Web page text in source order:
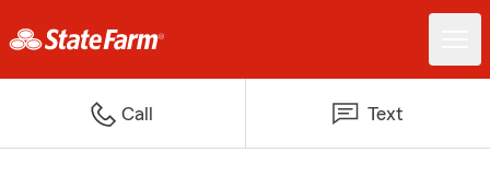
Call Text